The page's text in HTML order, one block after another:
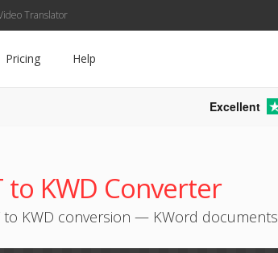
Translator
Pricing Help
Excellent
to KWD Converter
to KWD conversion — KWord documents